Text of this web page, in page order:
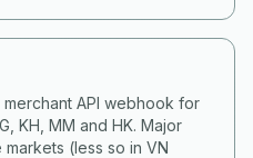
API webhook for
KH, MM and HK. Major
(less so in VN